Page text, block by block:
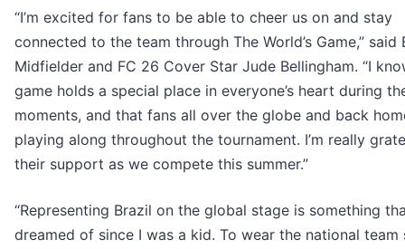
“I’m excited for fans to be able to cheer us on and stay
connected to the team through The World’s Game,” said
Midfielder and FC 26 Cover Star Jude Bellingham. “I
game holds a special place in everyone’s heart during
moments, and that fans all over the globe and back
playing along throughout the tournament. I’m really
their support as we compete this summer.”
“Representing Brazil on the global stage is something
dreamed of since I was a kid. To wear the national team